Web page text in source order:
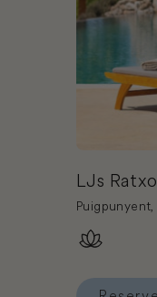
LJs
Puigpunyent,